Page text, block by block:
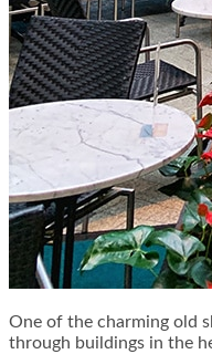
One of the charming old
through buildings in the